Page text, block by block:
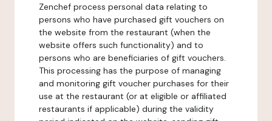
Zenchef process personal data relating to
persons who have purchased gift vouchers on
the website from the restaurant (when the
website offers such functionality) and to
persons who are beneficiaries of gift vouchers.
This processing has the purpose of managing
and monitoring gift voucher purchases for their
use at the restaurant (or at eligible or affiliated
restaurants if applicable) during the validity